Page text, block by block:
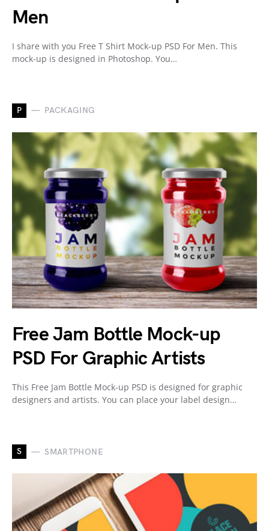
Men
I share with you Free T Shirt Mock-up PSD For Men. This
mock-up is designed in Photoshop. You…
P PACKAGING
Free Jam Bottle Mock-up
PSD For Graphic Artists
This Free Jam Bottle Mock-up PSD is designed for graphic
designers and artists. You can place your label design…
S SMARTPHONE